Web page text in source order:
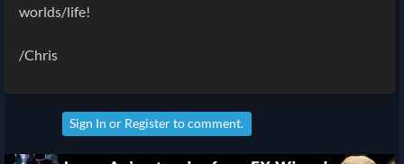
worlds/life!
/Chris
Sign In or Registerto comment.